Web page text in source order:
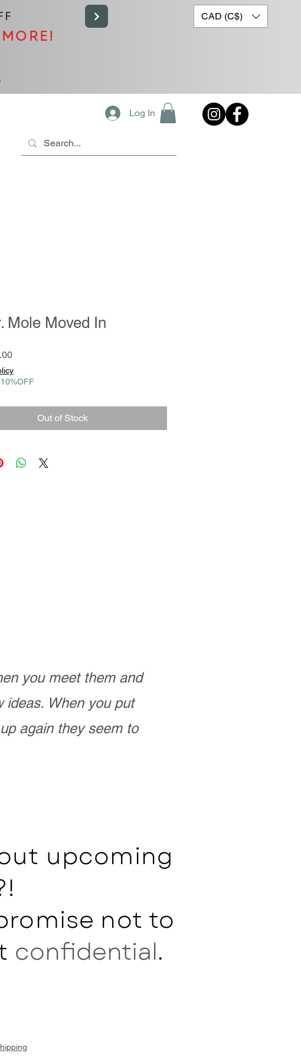
CAD (C$)
Log In
Mole Moved In
Sale
Out of Stock
you meet them and
ideas. When you put
again they seem to
upcoming
not to
confidential.